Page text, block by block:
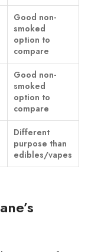
Good non-
smoked
option to
compare
Good non-
smoked
option to
compare
Different
purpose than
edibles/vapes